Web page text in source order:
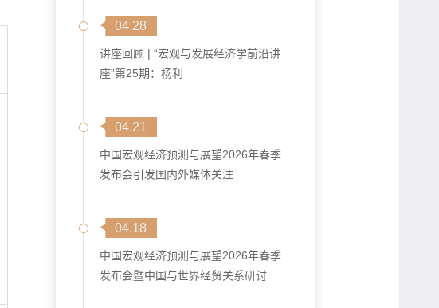
04.28
讲座回顾 | “宏观与发展经济学前沿讲
座”第25期：杨利
04.21
中国宏观经济预测与展望2026年春季
发布会引发国内外媒体关注
04.18
中国宏观经济预测与展望2026年春季
发布会暨中国与世界经贸关系研讨会